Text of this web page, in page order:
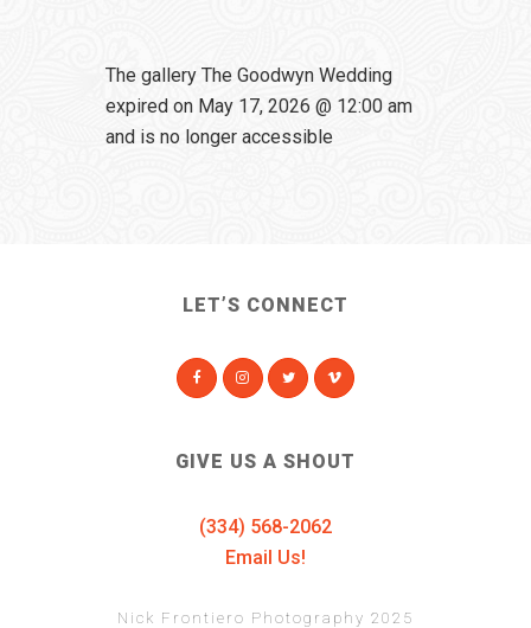
The gallery The Goodwyn Wedding
expired on May 17, 2026 @ 12:00 am
and is no longer accessible
LET’S CONNECT
GIVE US A SHOUT
(334) 568-2062
Email Us!
Nick Frontiero Photography 2025